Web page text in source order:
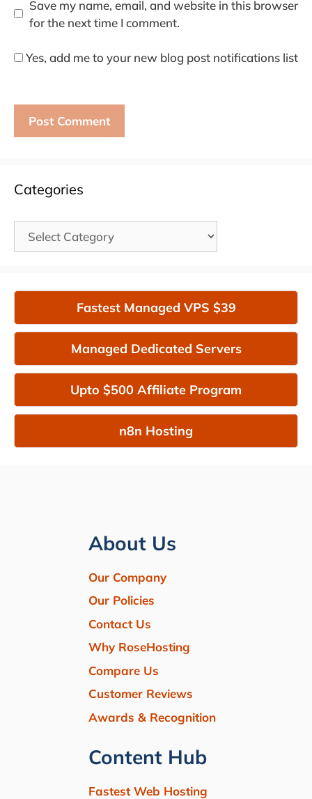
Save my name, email, and website in this browser
for the next time I comment.
Yes, add me to your new blog post notifications list
Categories
Categories
Fastest Managed VPS $39
Managed Dedicated Servers
Upto $500 Affiliate Program
n8n Hosting
About Us
Our Company
Our Policies
Contact Us
Why RoseHosting
Compare Us
Customer Reviews
Awards & Recognition
Content Hub
Fastest Web Hosting